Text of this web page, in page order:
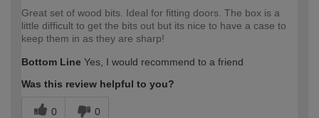
Great set of wood bits. Ideal for fitting doors. The box is a
little difficult to get the bits out but its nice to have a case to
keep them in as they are sharp!
Bottom Line Yes, I would recommend to a friend
Was this review helpful to you?
0 0